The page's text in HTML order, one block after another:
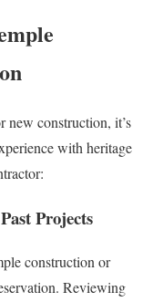
new construction, it’s
with heritage
Projects
construction or
Reviewing